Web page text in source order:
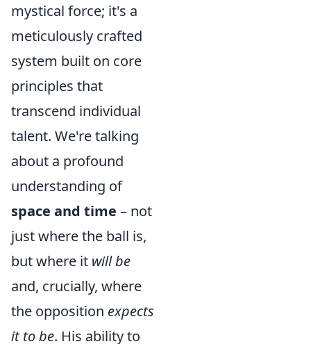
mystical force; it's a
meticulously crafted
system built on core
principles that
transcend individual
talent. We're talking
about a profound
understanding of
space and time – not
just where the ball is,
but where it will be
and, crucially, where
the opposition expects
it to be. His ability to